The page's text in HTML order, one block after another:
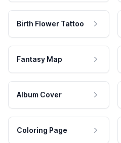
Birth Flower Tattoo
Fantasy Map
Album Cover
Coloring Page